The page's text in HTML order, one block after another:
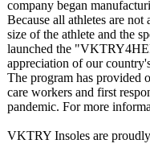
company began
Because all athletes are
size of the athlete and the
launched the
appreciation of our
The program has provided
care workers and first
pandemic. For more
VKTRY Insoles are